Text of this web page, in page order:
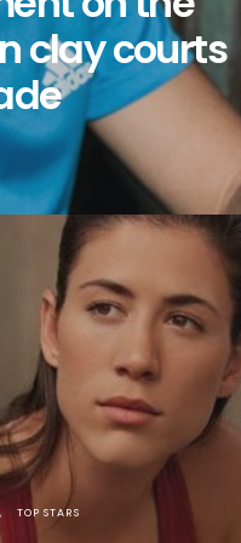
clay courts
TOP STARS